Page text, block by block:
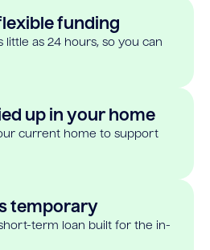
funding
little as 24 hours, so you can
up in your home
current home to support
temporary
term loan built for the in-